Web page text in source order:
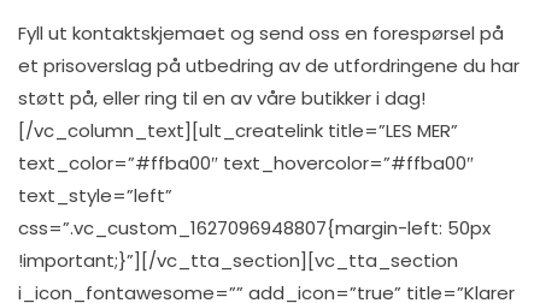
Fyll ut kontaktskjemaet og send oss en forespørsel på
et prisoverslag på utbedring av de utfordringene du har
støtt på, eller ring til en av våre butikker i dag!
[/vc_column_text][ult_createlink title=”LES MER”
text_color=”#ffba00″ text_hovercolor=”#ffba00″
text_style=”left”
css=”.vc_custom_1627096948807{margin-left: 50px
!important;}”][/vc_tta_section][vc_tta_section
i_icon_fontawesome=”” add_icon=”true” title=”Klarer